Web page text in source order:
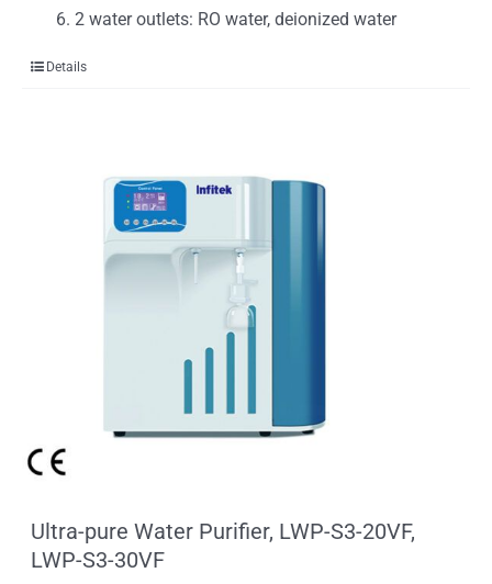
2 water outlets: RO water, deionized water
Details
Ultra-pure Water Purifier, LWP-S3-20VF,
LWP-S3-30VF